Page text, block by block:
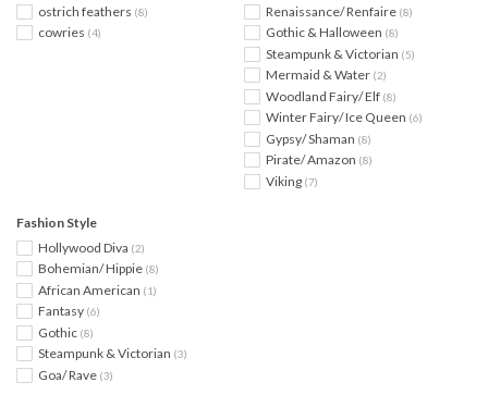
ostrich feathers (8)
cowries (4)
Renaissance/ Renfaire (8)
Gothic & Halloween (8)
Steampunk & Victorian (5)
Mermaid & Water (2)
Woodland Fairy/ Elf (8)
Winter Fairy/ Ice Queen (6)
Gypsy/ Shaman (8)
Pirate/ Amazon (8)
Viking (7)
Fashion Style
Hollywood Diva (2)
Bohemian/ Hippie (8)
African American (1)
Fantasy (6)
Gothic (8)
Steampunk & Victorian (3)
Goa/ Rave (3)